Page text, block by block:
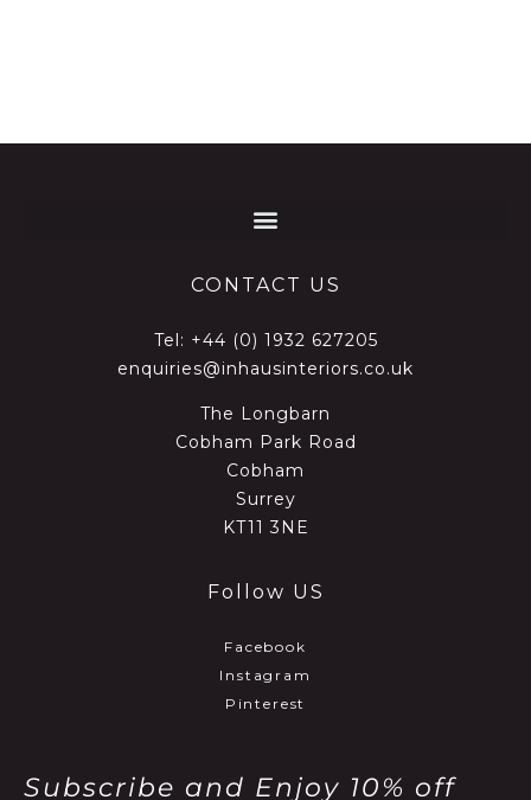
CONTACT US
Tel: +44 (0) 1932 627205
enquiries@inhausinteriors.co.uk
The Longbarn
Cobham Park Road
Cobham
Surrey
KT11 3NE
Follow US
Facebook
Instagram
Pinterest
Subscribe and Enjoy 10% off